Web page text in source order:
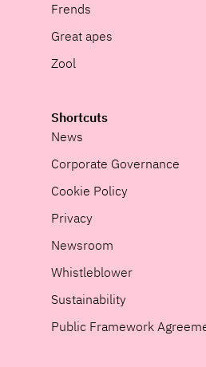
Frends
Great apes
Zool
Shortcuts
News
Corporate Governance
Cookie Policy
Privacy
Newsroom
Whistleblower
Sustainability
Public Framework